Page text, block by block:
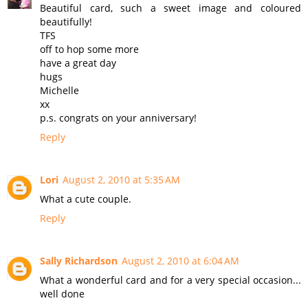
Beautiful card, such a sweet image and coloured
beautifully!
TFS
off to hop some more
have a great day
hugs
Michelle
xx
p.s. congrats on your anniversary!
Reply
Lori August 2, 2010 at 5:35 AM
What a cute couple.
Reply
Sally Richardson August 2, 2010 at 6:04 AM
What a wonderful card and for a very special occasion...
well done